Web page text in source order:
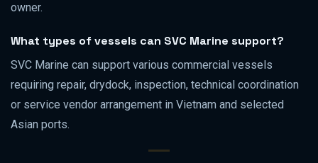
owner.
What types of vessels can SVC Marine support?
SVC Marine can support various commercial vessels
requiring repair, drydock, inspection, technical coordination
or service vendor arrangement in Vietnam and selected
Asian ports.